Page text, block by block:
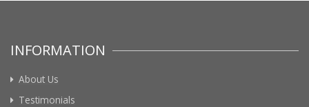
INFORMATION
About Us
Testimonials